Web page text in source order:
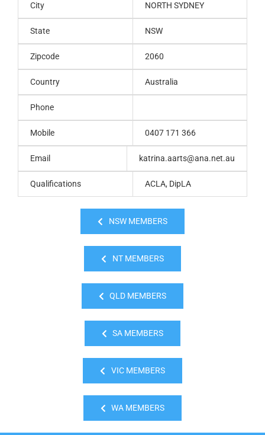
City NORTH SYDNEY
State NSW
Zipcode 2060
Country Australia
Phone
Mobile 0407 171 366
Email katrina.aarts@ana.net.au
Qualifications ACLA, DipLA
NSW MEMBERS
NT MEMBERS
QLD MEMBERS
SA MEMBERS
VIC MEMBERS
WA MEMBERS